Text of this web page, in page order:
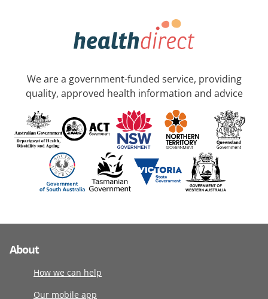
We are a government-funded service, providing
quality, approved health information and advice
About
How we can help
Our mobile app